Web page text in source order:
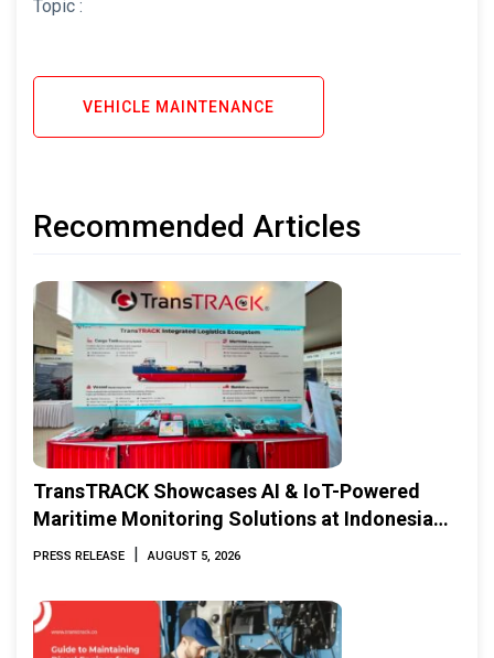
Topic :
VEHICLE MAINTENANCE
Recommended Articles
TransTRACK Showcases AI & IoT-Powered
Maritime Monitoring Solutions at Indonesia
Marine & Offshore Expo (IMOX) 2026
PRESS RELEASE | AUGUST 5, 2026